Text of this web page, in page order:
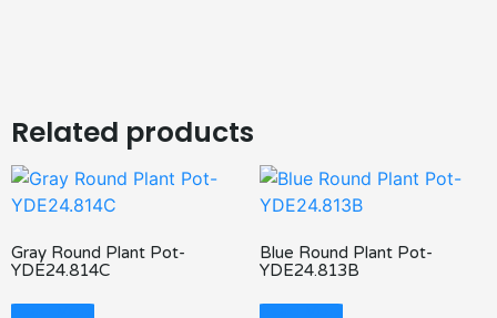
Related products
Gray Round Plant Pot-
YDE24.814C
Read More
Blue Round Plant Pot-
YDE24.813B
Read More